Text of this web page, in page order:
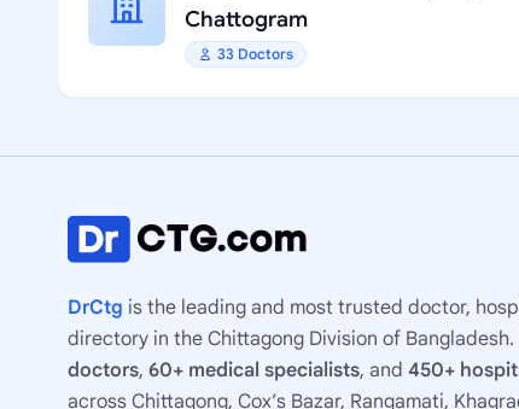
Chattogram
33 Doctors
DrCtg is the leading and most trusted doctor,
directory in the Chittagong Division of Bangladesh.
doctors, 60+ medical specialists, and 450+
across Chittagong, Cox’s Bazar, Rangamati,